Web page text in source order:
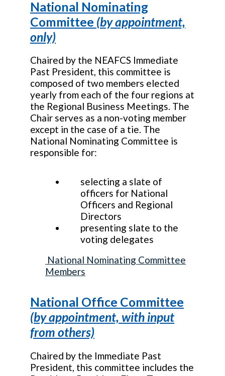
National Nominating
Committee (by appointment,
only)
Chaired by the NEAFCS Immediate
Past President, this committee is
composed of two members elected
yearly from each of the four regions at
the Regional Business Meetings. The
Chair serves as a non-voting member
except in the case of a tie. The
National Nominating Committee is
responsible for:
selecting a slate of
officers for National
Officers and Regional
Directors
presenting slate to the
voting delegates
National Nominating Committee
Members
National Office Committee
(by appointment, with input
from others)
Chaired by the Immediate Past
President, this committee includes the